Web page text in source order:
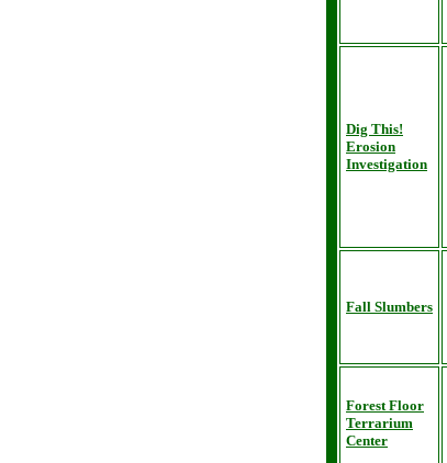
Dig This!
Erosion
Investigation
Fall Slumbers
Forest Floor
Terrarium
Center